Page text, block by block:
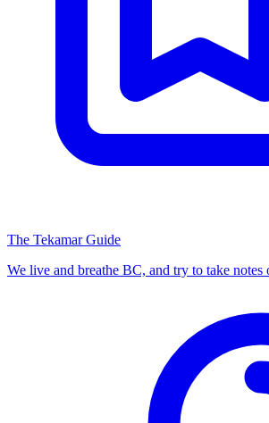
The Tekamar Guide
We live and breathe BC, and try to take notes